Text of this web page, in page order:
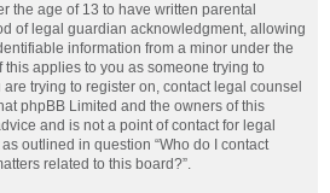
the age of 13 to have written parental
of legal guardian acknowledgment, allowing
information from a minor under the
applies to you as someone trying to
trying to register on, contact legal counsel
phpBB Limited and the owners of this
and is not a point of contact for legal
outlined in question “Who do I contact
related to this board?”.